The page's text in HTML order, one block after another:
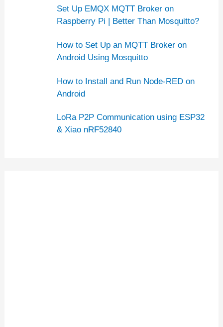
Set Up EMQX MQTT Broker on
Raspberry Pi | Better Than Mosquitto?
How to Set Up an MQTT Broker on
Android Using Mosquitto
How to Install and Run Node-RED on
Android
LoRa P2P Communication using ESP32
& Xiao nRF52840